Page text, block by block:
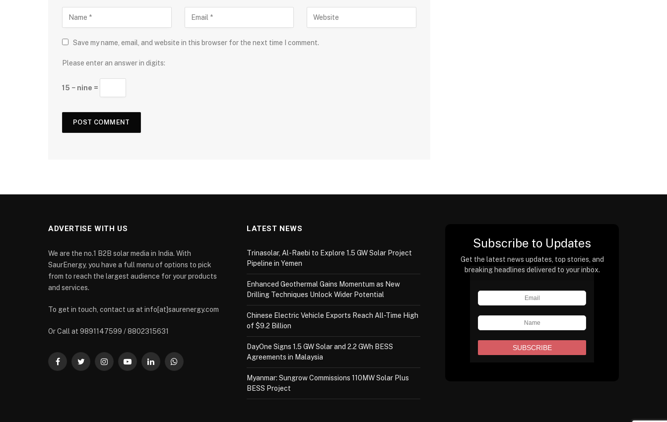
Save my name, email, and website in this browser for the next time I comment.
Please enter an answer in digits:
15 − nine =
ADVERTISE WITH US
We are the no.1 B2B solar media in India. With
SaurEnergy, you have a full menu of options to pick
from to reach the largest audience for your products
and services.
To get in touch, contact us at info[at]saurenergy.com
Or Call at 9891147599 / 8802315631
FacebookTwitterInstagramYouTubeLinkedInWhatsApp
LATEST NEWS
Trinasolar, Al-Raebi to Explore 1.5 GW Solar Project
Pipeline in Yemen
Enhanced Geothermal Gains Momentum as New
Drilling Techniques Unlock Wider Potential
Chinese Electric Vehicle Exports Reach All-Time High
of $9.2 Billion
DayOne Signs 1.5 GW Solar and 2.2 GWh BESS
Agreements in Malaysia
Myanmar: Sungrow Commissions 110MW Solar Plus
BESS Project
Subscribe to Updates
Get the latest news updates, top stories, and
breaking headlines delivered to your inbox.